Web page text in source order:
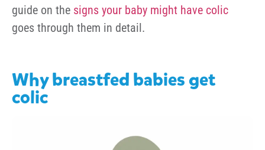
guide on the signs your baby might have colic
goes through them in detail.
Why breastfed babies get
colic